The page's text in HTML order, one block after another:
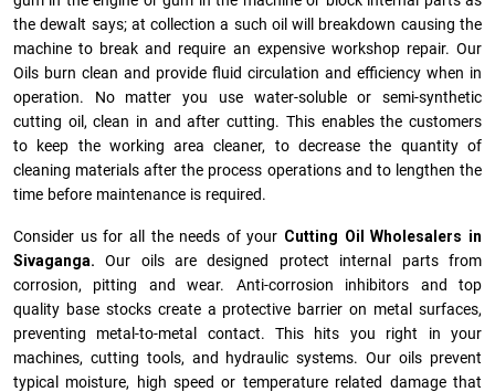
the dewalt says; at collection a such oil will breakdown causing the
machine to break and require an expensive workshop repair. Our
Oils burn clean and provide fluid circulation and efficiency when in
operation. No matter you use water-soluble or semi-synthetic
cutting oil, clean in and after cutting. This enables the customers
to keep the working area cleaner, to decrease the quantity of
cleaning materials after the process operations and to lengthen the
time before maintenance is required.
Consider us for all the needs of your Cutting Oil Wholesalers in
Sivaganga. Our oils are designed protect internal parts from
corrosion, pitting and wear. Anti-corrosion inhibitors and top
quality base stocks create a protective barrier on metal surfaces,
preventing metal-to-metal contact. This hits you right in your
machines, cutting tools, and hydraulic systems. Our oils prevent
typical moisture, high speed or temperature related damage that